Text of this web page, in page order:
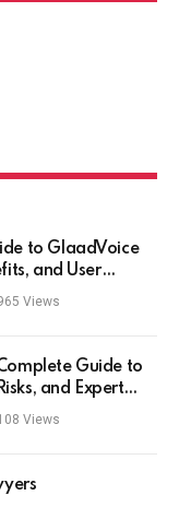
to GlaadVoice
and User
Views
Guide to
and Expert
Views